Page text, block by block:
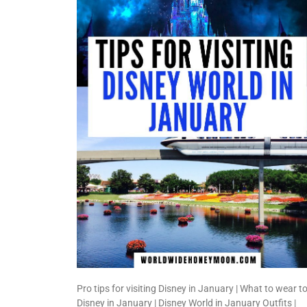
Pro tips for visiting Disney in January | What to wear to
Disney in January | Disney World in January Outfits |